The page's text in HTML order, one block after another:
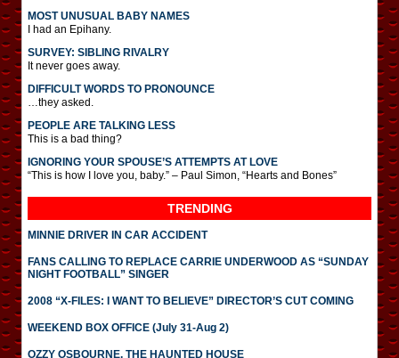
MOST UNUSUAL BABY NAMES
I had an Epihany.
SURVEY: SIBLING RIVALRY
It never goes away.
DIFFICULT WORDS TO PRONOUNCE
…they asked.
PEOPLE ARE TALKING LESS
This is a bad thing?
IGNORING YOUR SPOUSE’S ATTEMPTS AT LOVE
“This is how I love you, baby.” – Paul Simon, “Hearts and Bones”
TRENDING
MINNIE DRIVER IN CAR ACCIDENT
FANS CALLING TO REPLACE CARRIE UNDERWOOD AS “SUNDAY
NIGHT FOOTBALL” SINGER
2008 “X-FILES: I WANT TO BELIEVE” DIRECTOR’S CUT COMING
WEEKEND BOX OFFICE (July 31-Aug 2)
OZZY OSBOURNE, THE HAUNTED HOUSE